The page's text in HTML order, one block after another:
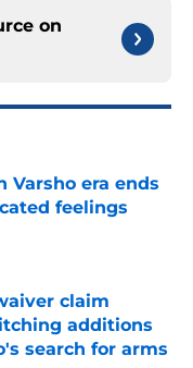
on
Varsho era ends
feelings
claim
additions
search for arms